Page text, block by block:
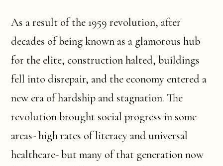
As a result of the 1959 revolution, after
decades of being known as a glamorous hub
for the elite, construction halted, buildings
fell into disrepair, and the economy entered a
new era of hardship and stagnation. The
revolution brought social progress in some
areas- high rates of literacy and universal
healthcare- but many of that generation now